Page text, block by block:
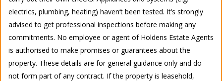
electrics, plumbing, heating) haven’t been tested. It’s strongly
advised to get professional inspections before making any
commitments. No employee or agent of Holdens Estate Agents
is authorised to make promises or guarantees about the
property. These details are for general guidance only and do
not form part of any contract. If the property is leasehold,